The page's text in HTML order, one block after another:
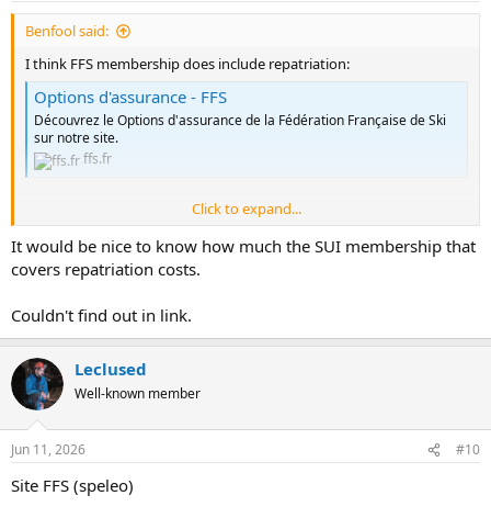
Benfool said:
I think FFS membership does include repatriation:
Options d'assurance - FFS
Découvrez le Options d'assurance de la Fédération Française de Ski
sur notre site.
ffs.fr
FFS membership can be included in SUI membership, so I can only
It would be great if the BCA could look into this as if the cover is
B
Click to expand...
It would be nice to know how much the SUI membership that
covers repatriation costs.
Couldn't find out in link.
Leclused
Well-known member
Jun 11, 2026 #10
Site FFS (speleo)